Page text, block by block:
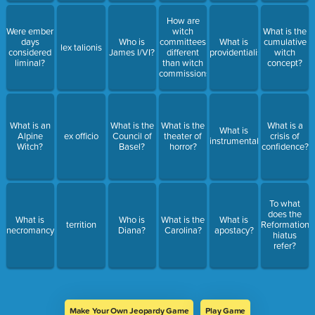
Were ember
days
considered
liminal?
What is an
Alpine
Witch?
What is
necromancy?
lex talionis
ex officio
territion
Who is
James I/VI?
What is the
Council of
Basel?
Who is
Diana?
How are
witch
committees
different
than witch
commissions?
What is the
theater of
horror?
What is the
Carolina?
What is
providentialism?
What is
instrumentalization?
What is
apostacy?
What is the
cumulative
witch
concept?
What is a
crisis of
confidence?
To what
does the
Reformation
hiatus
refer?
Make Your Own Jeopardy Game Play Game